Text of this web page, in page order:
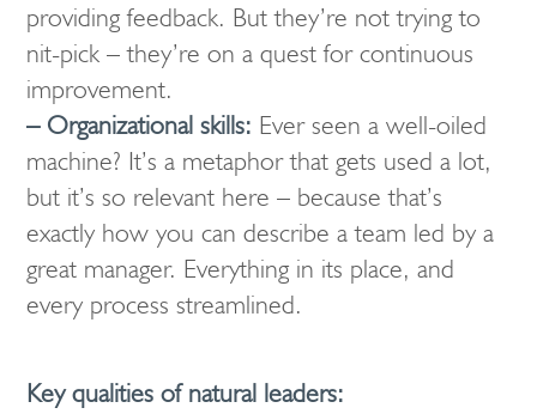
providing feedback. But they’re not trying to
nit-pick – they’re on a quest for continuous
improvement.
– Organizational skills: Ever seen a well-oiled
machine? It’s a metaphor that gets used a lot,
but it’s so relevant here – because that’s
exactly how you can describe a team led by a
great manager. Everything in its place, and
every process streamlined.
Key qualities of natural leaders: